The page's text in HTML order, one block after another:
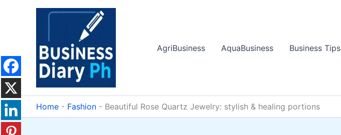
AgriBusiness
AquaBusiness Business Tips
Home - Fashion - Beautiful Rose Quartz Jewelry: stylish & healing portions